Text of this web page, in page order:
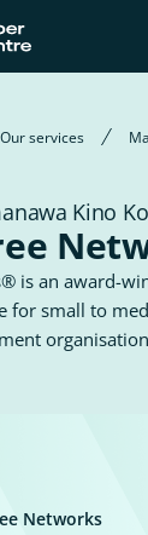
Our services
Kino
is an award-
for small to
Networks